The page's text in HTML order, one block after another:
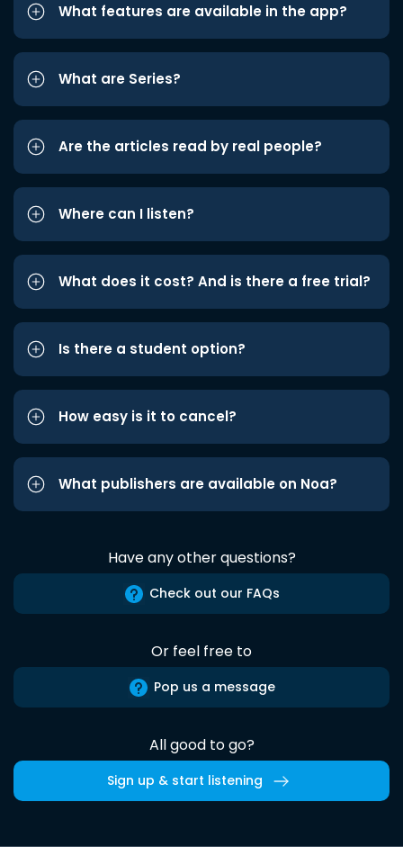
What features are available in the app?
What are Series?
Are the articles read by real people?
Where can I listen?
What does it cost? And is there a free trial?
Is there a student option?
How easy is it to cancel?
What publishers are available on Noa?
Have any other questions?
Check out our FAQs
Or feel free to
Pop us a message
All good to go?
Sign up & start listening